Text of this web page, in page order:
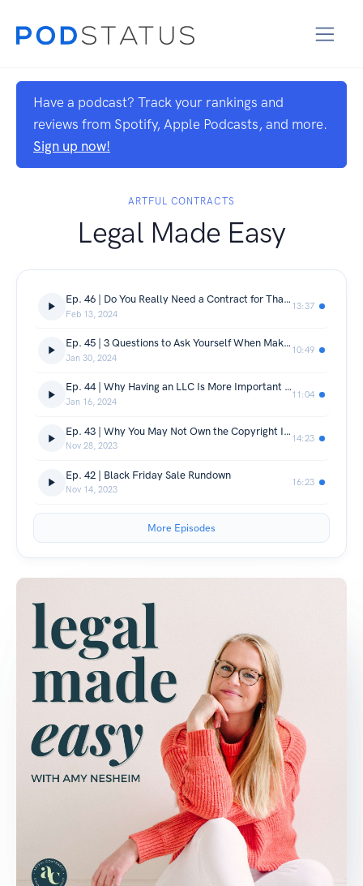
Have a podcast? Track your rankings and
reviews from Spotify, Apple Podcasts, and more.
Sign up now!
ARTFUL CONTRACTS
Legal Made Easy
Ep. 46 | Do You Really Need a Contract for That?
Feb 13, 2024
13:37
Ep. 45 | 3 Questions to Ask Yourself When Making a Big Decision in Your Business
Jan 30, 2024
10:49
Ep. 44 | Why Having an LLC Is More Important Than Ever in 2024
Jan 16, 2024
11:04
Ep. 43 | Why You May Not Own the Copyright In the Work You Use AI to Create
Nov 28, 2023
14:23
Ep. 42 | Black Friday Sale Rundown
Nov 14, 2023
16:23
More Episodes